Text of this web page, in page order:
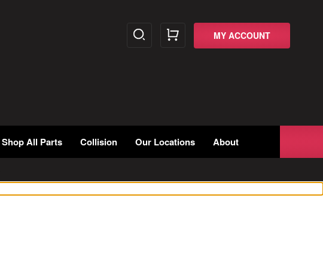
MY ACCOUNT
Shop All Parts Collision Our Locations About